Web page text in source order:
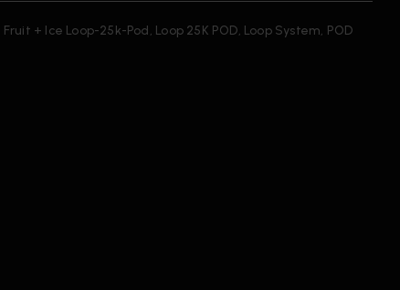
Fruit + Ice Loop-25k-Pod, Loop 25K POD, Loop System, POD